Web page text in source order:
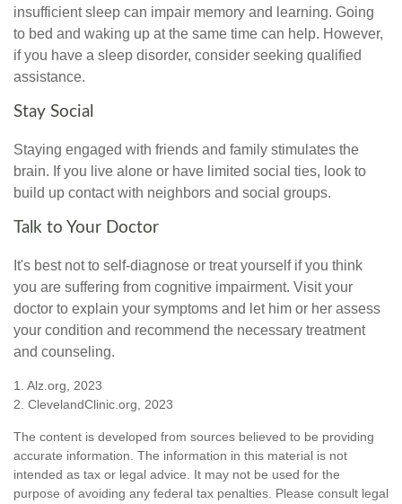
insufficient sleep can impair memory and learning. Going
to bed and waking up at the same time can help. However,
if you have a sleep disorder, consider seeking qualified
assistance.
Stay Social
Staying engaged with friends and family stimulates the
brain. If you live alone or have limited social ties, look to
build up contact with neighbors and social groups.
Talk to Your Doctor
It's best not to self-diagnose or treat yourself if you think
you are suffering from cognitive impairment. Visit your
doctor to explain your symptoms and let him or her assess
your condition and recommend the necessary treatment
and counseling.
1. Alz.org, 2023
2. ClevelandClinic.org, 2023
The content is developed from sources believed to be providing
accurate information. The information in this material is not
intended as tax or legal advice. It may not be used for the
purpose of avoiding any federal tax penalties. Please consult legal